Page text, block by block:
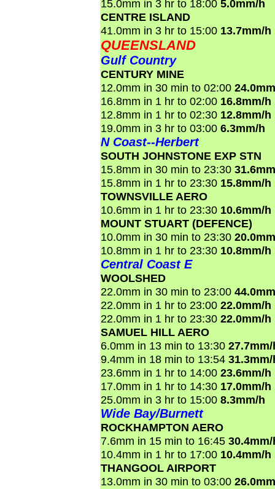
15.0mm in 3 hr to 18:00 5.0mm/h
CENTRE ISLAND
41.0mm in 3 hr to 15:00 13.7mm/h
QUEENSLAND
Gulf Country
CENTURY MINE
12.0mm in 30 min to 02:00
16.8mm in 1 hr to 02:00 16.8mm/h
12.8mm in 1 hr to 02:30 12.8mm/h
19.0mm in 3 hr to 03:00 6.3mm/h
N Coast--Herbert
SOUTH JOHNSTONE EXP STN
15.8mm in 30 min to 23:30
15.8mm in 1 hr to 23:30 15.8mm/h
TOWNSVILLE AERO
10.6mm in 1 hr to 23:30 10.6mm/h
MOUNT STUART (DEFENCE)
10.0mm in 30 min to 23:30
10.8mm in 1 hr to 23:30 10.8mm/h
Central Coast E
WOOLSHED
22.0mm in 30 min to 23:00
22.0mm in 1 hr to 23:00 22.0mm/h
22.0mm in 1 hr to 23:30 22.0mm/h
SAMUEL HILL AERO
6.0mm in 13 min to 13:30
9.4mm in 18 min to 13:54
23.6mm in 1 hr to 14:00 23.6mm/h
17.0mm in 1 hr to 14:30 17.0mm/h
25.0mm in 3 hr to 15:00 8.3mm/h
Wide Bay/Burnett
ROCKHAMPTON AERO
7.6mm in 15 min to 16:45
10.4mm in 1 hr to 17:00 10.4mm/h
THANGOOL AIRPORT
13.0mm in 30 min to 03:00